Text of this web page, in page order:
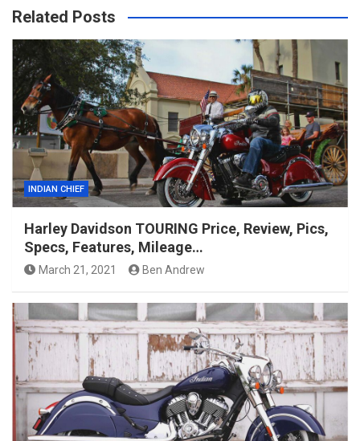
Related Posts
INDIAN CHIEF
Harley Davidson TOURING Price, Review, Pics,
Specs, Features, Mileage…
March 21, 2021 Ben Andrew